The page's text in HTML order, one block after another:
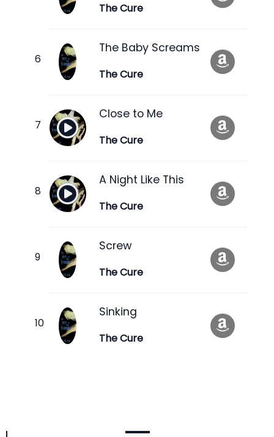
The Cure
The Baby Screams
The Cure
Close to Me
The Cure
A Night Like This
The Cure
Screw
The Cure
Sinking
The Cure